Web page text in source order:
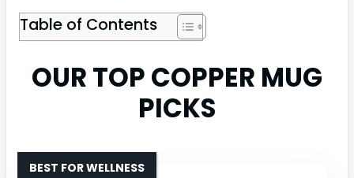
Table of Contents
OUR TOP COPPER MUG
PICKS
BEST FOR WELLNESS